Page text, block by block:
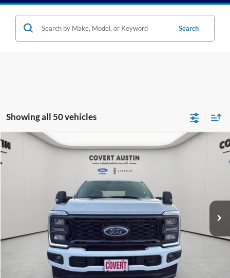
Search
Showing all 50 vehicles
2024 Ford F-250SDXL
1FT8W2BN3RED93529Stock:2260491B
54,063 mi
BUY FINANCE
$45,924
COVERT PRICE
Less
$45,699
Dealer Doc Fee:
Covert Price:
Click for
Compare Vehicle